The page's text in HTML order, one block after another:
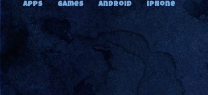
Apps Games Android iPhone